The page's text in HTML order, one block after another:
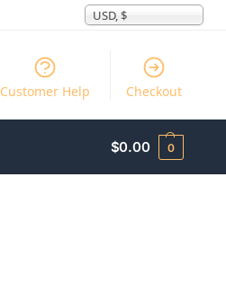
USD, $
Customer Help Checkout
$0.00 0